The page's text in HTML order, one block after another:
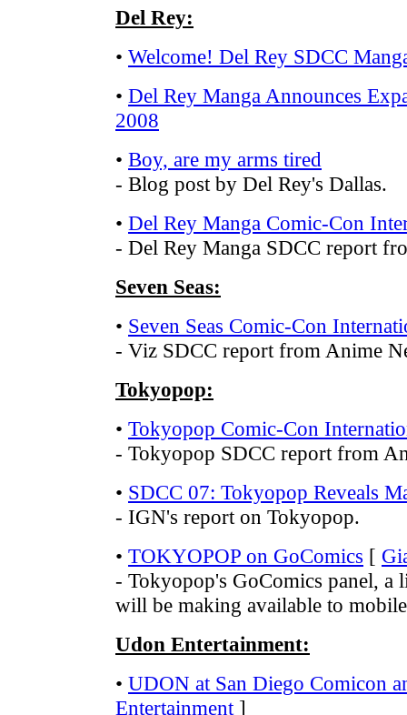
Del Rey:
• Welcome! Del Rey SDCC
• Del Rey Manga Announces
2008
• Boy, are my arms tired
- Blog post by Del Rey's Dallas.
• Del Rey Manga Comic-Con
- Del Rey Manga SDCC report
Seven Seas:
• Seven Seas Comic-Con
- Viz SDCC report from Anime
Tokyopop:
• Tokyopop Comic-Con
- Tokyopop SDCC report from
• SDCC 07: Tokyopop Reveals
- IGN's report on Tokyopop.
• TOKYOPOP on GoComics [
- Tokyopop's GoComics panel,
will be making available to
Udon Entertainment:
• UDON at San Diego Comicon
Entertainment ]